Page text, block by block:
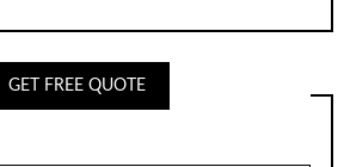
GET FREE QUOTE